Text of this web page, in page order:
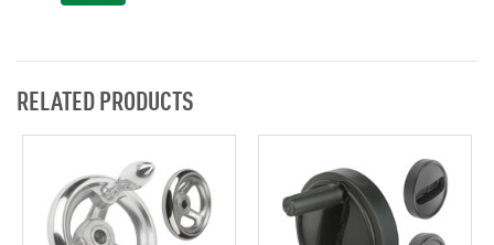
RELATED PRODUCTS